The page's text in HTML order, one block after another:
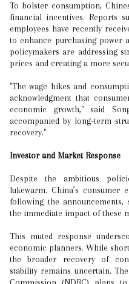
To bolster consumption,
financial incentives. Reports
employees have recently
to enhance purchasing power
policymakers are addressing
prices and creating a more
"The wage hikes and
acknowledgment that
economic growth," said
accompanied by long-term
recovery."
Investor and Market Response
Despite the ambitious
lukewarm. China’s consumer
following the
the immediate impact of these
This muted response
economic planners. While
the broader recovery of
stability remains uncertain.